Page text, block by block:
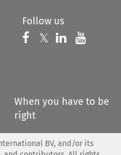
Follow us
Follow us on
𝕏 Follow us on
Follow us
When you have to be
right
BV, and/or its